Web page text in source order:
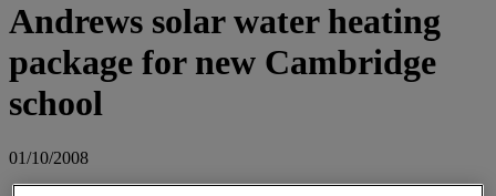
Andrews solar water heating
package for new Cambridge
school
01/10/2008